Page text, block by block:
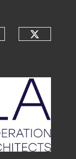
on
social